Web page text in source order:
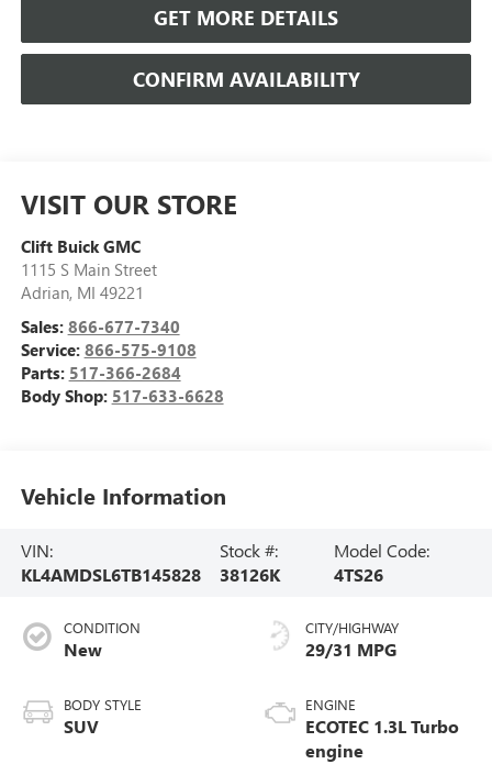
GET MORE DETAILS
CONFIRM AVAILABILITY
VISIT OUR STORE
Clift Buick GMC
1115 S Main Street
Adrian, MI 49221
Sales: 866-677-7340
Service: 866-575-9108
Parts: 517-366-2684
Body Shop: 517-633-6628
Vehicle Information
VIN:
KL4AMDSL6TB145828
Stock #:
38126K
Model Code:
4TS26
CONDITION
New
BODY STYLE
SUV
CITY/HIGHWAY
29/31 MPG
ENGINE
ECOTEC 1.3L Turbo
engine